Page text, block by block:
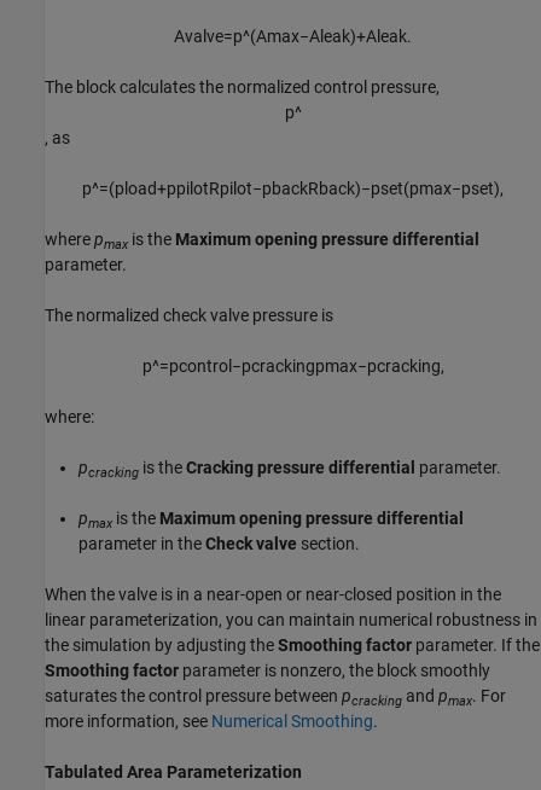
Ava ve=p^(Amax−Aeak)+Aeak.
The block calculates the normalized control pressure,
p^
, as
p^=(p oad+ppiotRpiot−pbackRback)−pset(pmax−pset),
wherepmax is the Maximum opening pressure differential
parameter.
The normalized check valve pressure is
p^=pcontrol −pcrackingpmax−pcracking,
where:
pcracking is theCracking pressure differential parameter.
pmax is the Maximum opening pressure differential
parameter in theCheck valve section.
When the valve is in a near-open or near-closed position in the
linear parameterization, you can maintain numerical robustness in
the simulation by adjusting theSmoothing factor parameter. If the
Smoothing factor parameter is nonzero, the block smoothly
saturates the control pressure between pcracking and pmax. For
more information, see Numerical Smoothing.
Tabulated Area Parameterization